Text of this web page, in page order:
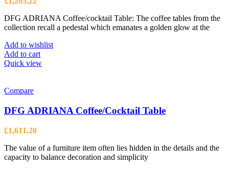
DFG ADRIANA Coffee/cocktail Table: The coffee tables from the
collection recall a pedestal which emanates a golden glow at the
Add to wishlist
Add to cart
Quick view
Compare
DFG ADRIANA Coffee/Cocktail Table
£1,611.20
The value of a furniture item often lies hidden in the details and the
capacity to balance decoration and simplicity